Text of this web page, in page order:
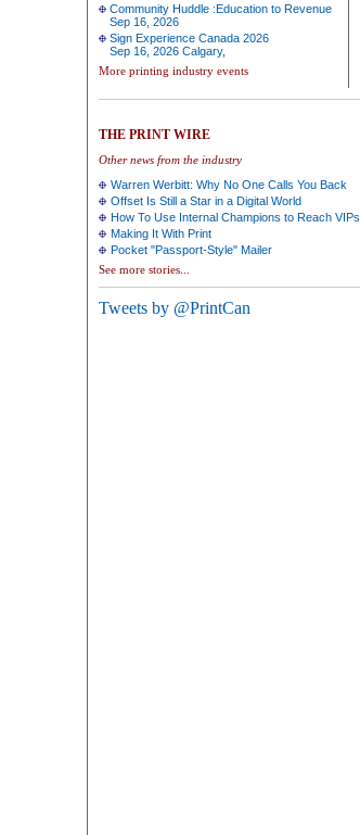
Community Huddle :Education to Revenue
Sep 16, 2026
Sign Experience Canada 2026
Sep 16, 2026 Calgary,
More printing industry events
THE PRINT WIRE
Other news from the industry
Warren Werbitt: Why No One Calls You Back
Offset Is Still a Star in a Digital World
How To Use Internal Champions to Reach VIPs
Making It With Print
Pocket "Passport-Style" Mailer
See more stories...
Tweets by @PrintCan